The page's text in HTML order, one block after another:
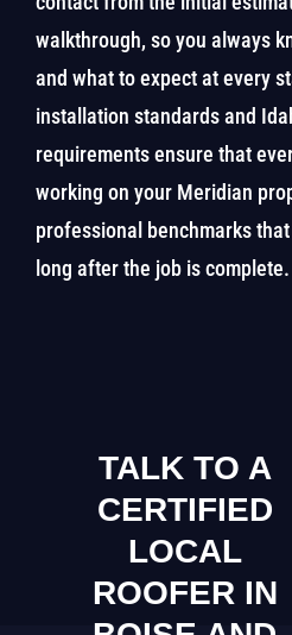
walkthrough, so you always
and what to expect at every
installation standards and
requirements ensure that
working on your Meridian
professional benchmarks
long after the job is complete.
TALK TO A
CERTIFIED
LOCAL
ROOFER IN